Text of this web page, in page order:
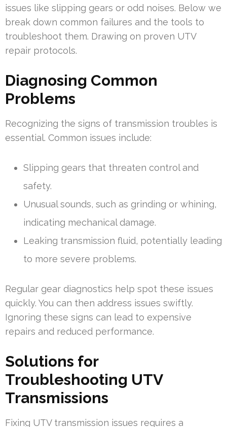
issues like slipping gears or odd noises. Below we
break down common failures and the tools to
troubleshoot them. Drawing on proven UTV
repair protocols.
Diagnosing Common
Problems
Recognizing the signs of transmission troubles is
essential. Common issues include:
Slipping gears that threaten control and
safety.
Unusual sounds, such as grinding or whining,
indicating mechanical damage.
Leaking transmission fluid, potentially leading
to more severe problems.
Regular gear diagnostics help spot these issues
quickly. You can then address issues swiftly.
Ignoring these signs can lead to expensive
repairs and reduced performance.
Solutions for
Troubleshooting UTV
Transmissions
Fixing UTV transmission issues requires a